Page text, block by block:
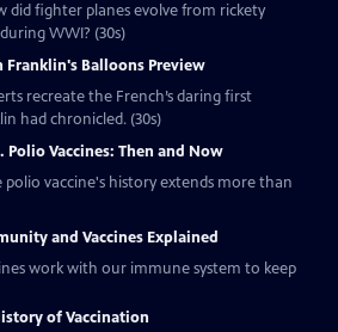
did fighter planes evolve from rickety
WWI? (30s)
Franklin's Balloons Preview
recreate the French’s daring first
had chronicled. (30s)
Polio Vaccines: Then and Now
polio vaccine's history extends more than
and Vaccines Explained
work with our immune system to keep
of Vaccination